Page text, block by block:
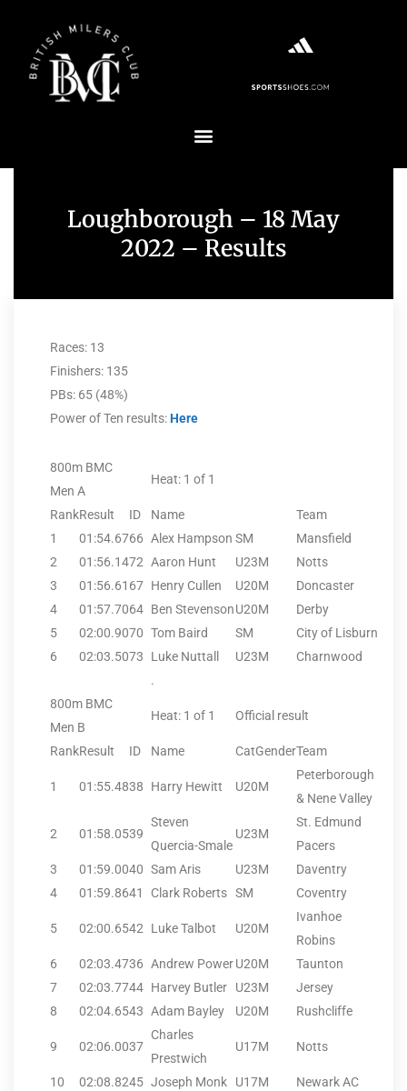
Loughborough – 18 May
2022 – Results
Races: 13
Finishers: 135
PBs: 65 (48%)
Power of Ten results:Here
800m BMC
Men A
Heat: 1 of 1
RankResult ID Name
Team
1
01:54.6766 Alex Hampson SM
Mansfield
2
01:56.1472 Aaron Hunt U23M
Notts
3
01:56.61 67 Henry Cullen U20M
Doncaster
4
01:57.7064 Ben StevensonU20M
Derby
5
02:00.9070 Tom Baird SM
City of Lisburn
6
02:03.5073 Luke Nuttall U23M
Charnwood
.
800m BMC
Men B
Heat: 1 of 1 Official result
RankResult ID Name CatGenderTeam
1 01:55.4838 Harry Hewitt U20M
Peterborough
& Nene Valley
2 01:58.0539
Steven
Quercia-Smale
U23M
St. Edmund
Pacers
3
01:59.0040 Sam Aris U23M
Daventry
4
01:59.8641 Clark Roberts SM Coventry
5 02:00.6542 Luke Talbot U20M
Ivanhoe
Robins
6
02:03.4736 Andrew PowerU20M
Taunton
7
02:03.7744 Harvey Butler U23M
Jersey
8
02:04.6543 Adam Bayley U20M Rushcliffe
9 02:06.0037
Charles
Prestwich
U17M Notts
10 02:08.8245 Joseph Monk U17M
Newark AC